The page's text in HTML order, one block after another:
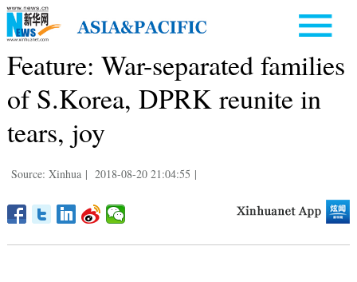
Feature: War-separated families
of S.Korea, DPRK reunite in
tears, joy
Source: Xinhua | 2018-08-20 21:04:55 |